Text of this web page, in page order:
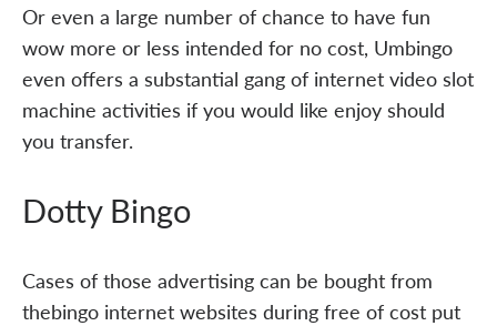
Or even a large number of chance to have fun
wow more or less intended for no cost, Umbingo
even offers a substantial gang of internet video slot
machine activities if you would like enjoy should
you transfer.
Dotty Bingo
Cases of those advertising can be bought from
thebingo internet websites during free of cost put